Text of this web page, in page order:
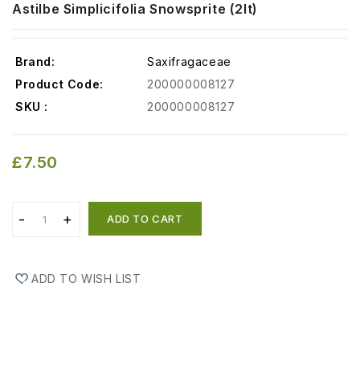
Astilbe Simplicifolia Snowsprite (2lt)
Brand:
Saxifragaceae
Product Code:
200000008127
SKU :
200000008127
£7.50
ADD TO CART
ADD TO WISH LIST